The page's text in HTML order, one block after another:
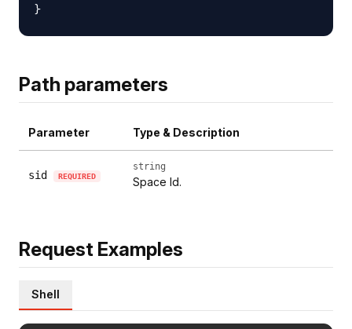
Path parameters
Parameter Type & Description
sid REQUIRED
string
Space Id.
Request Examples
Shell